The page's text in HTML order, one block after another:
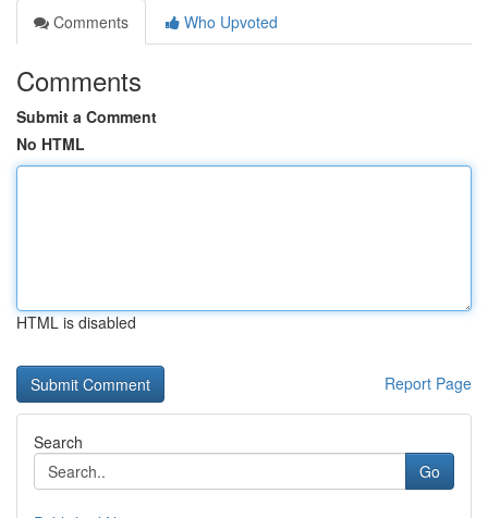
Comments
Who Upvoted
Comments
Submit a Comment
No HTML
HTML is disabled
Report Page
Search
Go